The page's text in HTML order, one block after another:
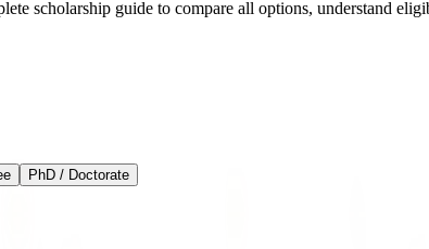
scholarship guide to compare all options, understand
PhD / Doctorate